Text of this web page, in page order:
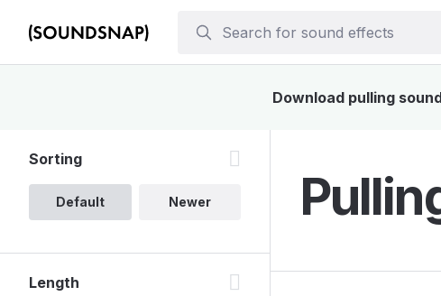
Download pulling
Sorting
Default Newer
Length